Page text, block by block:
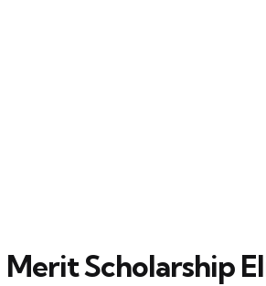
Merit Scholarship